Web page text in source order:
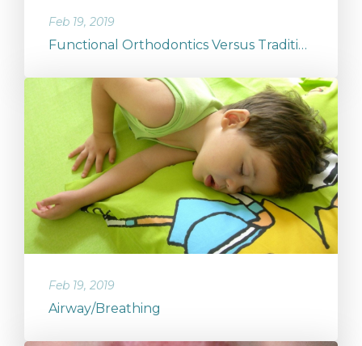
Feb 19, 2019
Functional Orthodontics Versus Traditional Orthodontics
Feb 19, 2019
Airway/Breathing